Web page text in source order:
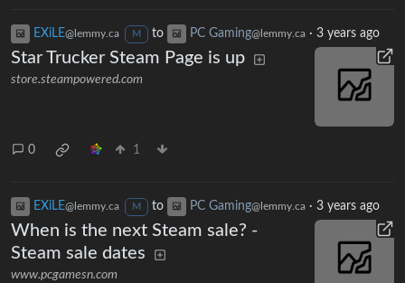
EXiLE@lemmy.ca M to PC Gaming@lemmy.ca · 3 years ago
Star Trucker Steam Page is up
store.steampowered.com
0 1
EXiLE@lemmy.ca M to PC Gaming@lemmy.ca · 3 years ago
When is the next Steam sale? -
Steam sale dates
www.pcgamesn.com